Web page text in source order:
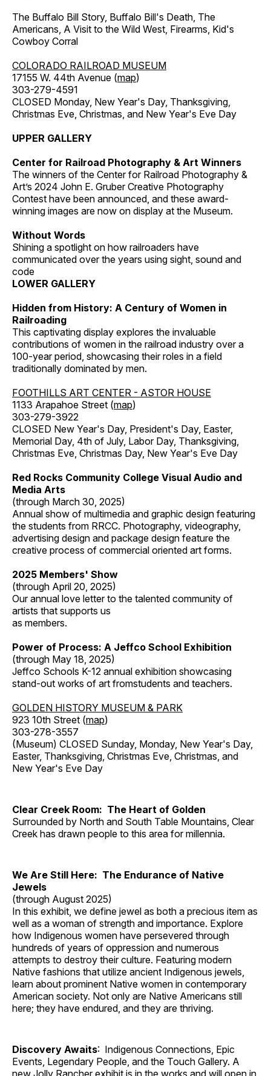
The Buffalo Bill Story, Buffalo Bill's Death, The
Americans, A Visit to the Wild West, Firearms, Kid's
Cowboy Corral
COLORADO RAILROAD MUSEUM
17155 W. 44th Avenue (map)
303-279-4591
CLOSED Monday, New Year's Day, Thanksgiving,
Christmas Eve, Christmas, and New Year's Eve Day
UPPER GALLERY
Center for Railroad Photography & Art Winners
The winners of the Center for Railroad Photography &
Art’s 2024 John E. Gruber Creative Photography
Contest have been announced, and these award-
winning images are now on display at the Museum.
Without Words
Shining a spotlight on how railroaders have
communicated over the years using sight, sound and
code
LOWER GALLERY
Hidden from History: A Century of Women in
Railroading
This captivating display explores the invaluable
contributions of women in the railroad industry over a
100-year period, showcasing their roles in a field
traditionally dominated by men.
FOOTHILLS ART CENTER - ASTOR HOUSE
1133 Arapahoe Street (map)
303-279-3922
CLOSED New Year's Day, President's Day, Easter,
Memorial Day, 4th of July, Labor Day, Thanksgiving,
Christmas Eve, Christmas Day, New Year's Eve Day
Red Rocks Community College Visual Audio and
Media Arts
(through March 30, 2025)
Annual show of multimedia and graphic design featuring
the students from RRCC. Photography, videography,
advertising design and package design feature the
creative process of commercial oriented art forms.
2025 Members' Show
(through April 20, 2025)
Our annual love letter to the talented community of
artists that supports us
as members.
Power of Process: A Jeffco School Exhibition
(through May 18, 2025)
Jeffco Schools K-12 annual exhibition showcasing
stand-out works of art fromstudents and teachers.
GOLDEN HISTORY MUSEUM & PARK
923 10th Street (map)
303-278-3557
(Museum) CLOSED Sunday, Monday, New Year's Day,
Easter, Thanksgiving, Christmas Eve, Christmas, and
New Year's Eve Day
Clear Creek Room: The Heart of Golden
Surrounded by North and South Table Mountains, Clear
Creek has drawn people to this area for millennia.
We Are Still Here: The Endurance of Native
Jewels
(through August 2025)
In this exhibit, we define jewel as both a precious item as
well as a woman of strength and importance. Explore
how Indigenous women have persevered through
hundreds of years of oppression and numerous
attempts to destroy their culture. Featuring modern
Native fashions that utilize ancient Indigenous jewels,
learn about prominent Native women in contemporary
American society. Not only are Native Americans still
here; they have endured, and they are thriving.
Discovery Awaits: Indigenous Connections, Epic
Events, Legendary People, and the Touch Gallery. A